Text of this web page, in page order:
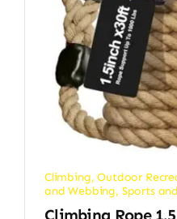
Climbing,Outdoor
and Webbing, Sports
Climbing Rope